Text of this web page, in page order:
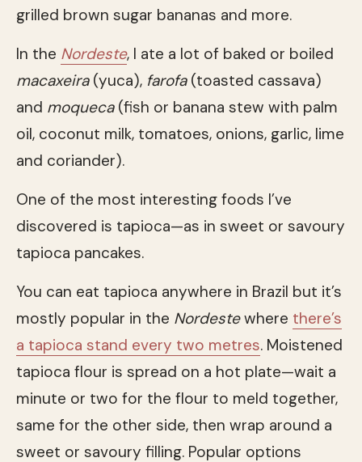
grilled brown sugar bananas and more.
In the Nordeste, I ate a lot of baked or boiled
macaxeira(yuca), farofa(toasted cassava)
and moqueca(fish or banana stew with palm
oil, coconut milk, tomatoes, onions, garlic, lime
and coriander).
One of the most interesting foods I’ve
discovered is tapioca—as in sweet or savoury
tapioca pancakes.
You can eat tapioca anywhere in Brazil but it’s
mostly popular in the Nordestewhere there’s
a tapioca stand every two metres. Moistened
tapioca flour is spread on a hot plate—wait a
minute or two for the flour to meld together,
same for the other side, then wrap around a
sweet or savoury filling. Popular options